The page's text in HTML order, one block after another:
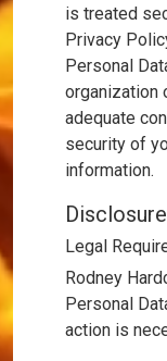
is treated
Privacy
Personal
organization
adequate
security of
information.
Legal
Rodney
Personal
action is